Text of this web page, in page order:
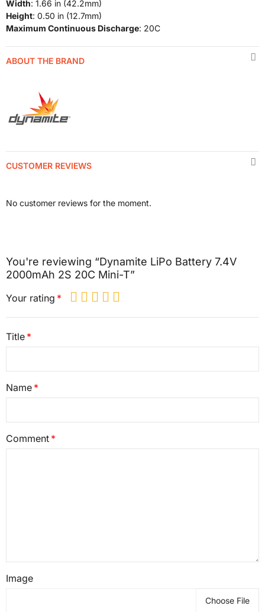
Width: 1.66 in (42.2mm)
Height: 0.50 in (12.7mm)
Maximum Continuous Discharge: 20C
ABOUT THE BRAND
CUSTOMER REVIEWS
No customer reviews for the moment.
You're reviewing “Dynamite LiPo Battery 7.4V
2000mAh 2S 20C Mini-T”
Your rating
Title
Name
Comment
Image
Choose File